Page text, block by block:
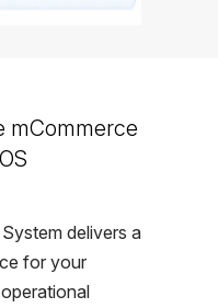
mCommerce
delivers a
for your